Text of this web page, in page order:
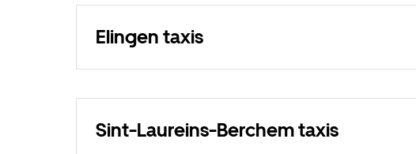
Elingen taxis
Sint-Laureins-Berchem taxis